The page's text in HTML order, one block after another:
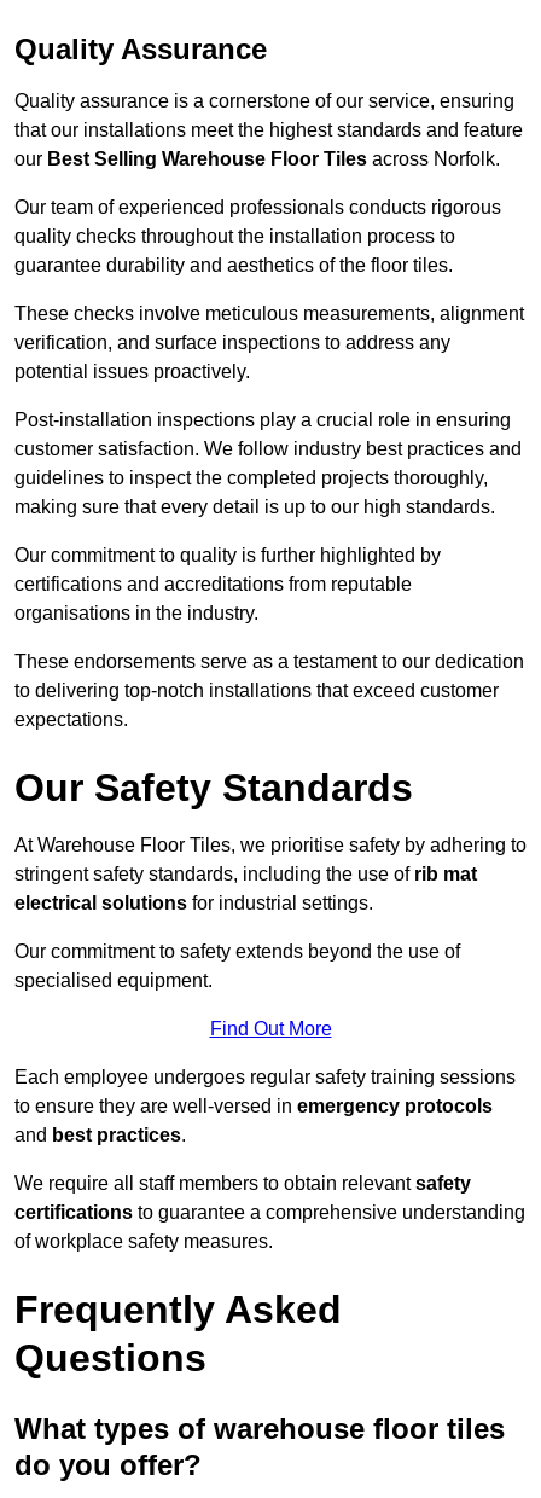
Quality Assurance
Quality assurance is a cornerstone of our service, ensuring
that our installations meet the highest standards and feature
our Best Selling Warehouse Floor Tiles across Norfolk.
Our team of experienced professionals conducts rigorous
quality checks throughout the installation process to
guarantee durability and aesthetics of the floor tiles.
These checks involve meticulous measurements, alignment
verification, and surface inspections to address any
potential issues proactively.
Post-installation inspections play a crucial role in ensuring
customer satisfaction. We follow industry best practices and
guidelines to inspect the completed projects thoroughly,
making sure that every detail is up to our high standards.
Our commitment to quality is further highlighted by
certifications and accreditations from reputable
organisations in the industry.
These endorsements serve as a testament to our dedication
to delivering top-notch installations that exceed customer
expectations.
Our Safety Standards
At Warehouse Floor Tiles, we prioritise safety by adhering to
stringent safety standards, including the use of rib mat
electrical solutions for industrial settings.
Our commitment to safety extends beyond the use of
specialised equipment.
Find Out More
Each employee undergoes regular safety training sessions
to ensure they are well-versed in emergency protocols
and best practices.
We require all staff members to obtain relevantsafety
certifications to guarantee a comprehensive understanding
of workplace safety measures.
Frequently Asked
Questions
What types of warehouse floor tiles
do you offer?